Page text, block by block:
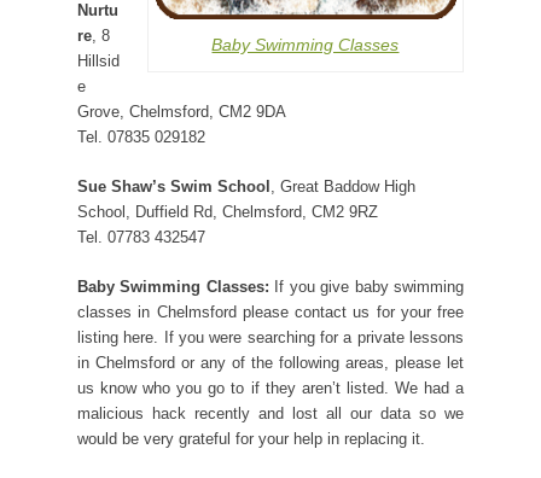
Baby Swimming Classes
Nurtu
re, 8
Hillsid
e
Grove, Chelmsford, CM2 9DA
Tel. 07835 029182
Sue Shaw’s Swim School , Great Baddow High
School, Duffield Rd, Chelmsford, CM2 9RZ
Tel. 07783 432547
Baby Swimming Classes: If you give baby swimming
classes in Chelmsford please contact us for your free
listing here. If you were searching for a private lessons
in Chelmsford or any of the following areas, please let
us know who you go to if they aren’t listed. We had a
malicious hack recently and lost all our data so we
would be very grateful for your help in replacing it.